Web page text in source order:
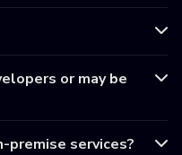
or may be
premise services?